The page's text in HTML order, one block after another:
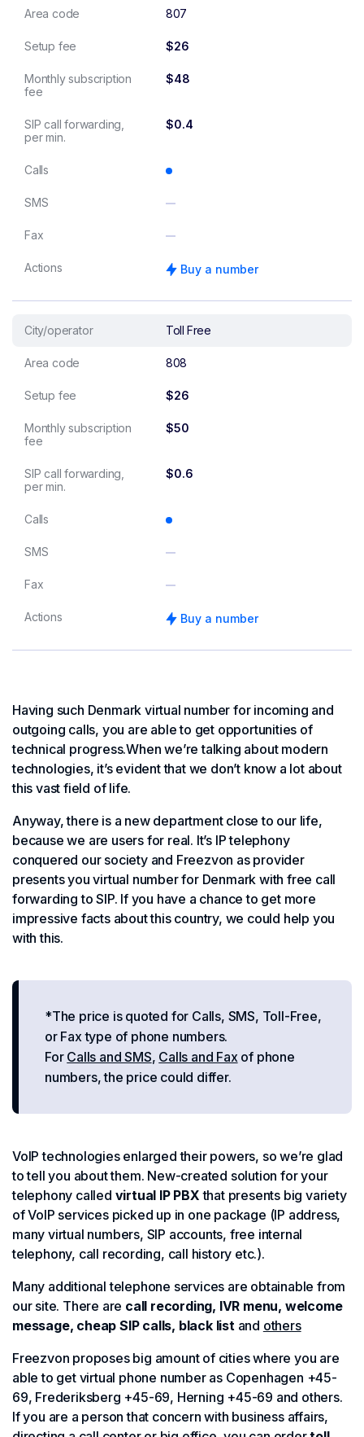
Area code 807
Setup fee $26
Monthly subscription
fee
$48
SIP call forwarding,
per min.
$0.4
Calls
SMS
Fax
Actions Buy a number
City/operator Toll Free
Area code 808
Setup fee $26
Monthly subscription
fee
$50
SIP call forwarding,
per min.
$0.6
Calls
SMS
Fax
Actions Buy a number
Having such Denmark virtual number for incoming and
outgoing calls, you are able to get opportunities of
technical progress.When we’re talking about modern
technologies, it’s evident that we don’t know a lot about
this vast field of life.
Anyway, there is a new department close to our life,
because we are users for real. It’s IP telephony
conquered our society and Freezvon as provider
presents you virtual number for Denmark with free call
forwarding to SIP. If you have a chance to get more
impressive facts about this country, we could help you
with this.
*The price is quoted for Calls, SMS, Toll-Free,
or Fax type of phone numbers.
For Calls and SMS, Calls and Faxof phone
numbers, the price could differ.
VoIP technologies enlarged their powers, so we’re glad
to tell you about them. New-created solution for your
telephony called virtual IP PBX that presents big variety
of VoIP services picked up in one package (IP address,
many virtual numbers, SIP accounts, free internal
telephony, call recording, call history etc.).
Many additional telephone services are obtainable from
our site. There are call recording, IVR menu, welcome
message, cheap SIP calls, black listand others
Freezvon proposes big amount of cities where you are
able to get virtual phone number as Copenhagen +45-
69, Frederiksberg +45-69, Herning +45-69 and others.
If you are a person that concern with business affairs,